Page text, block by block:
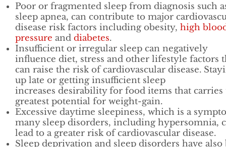
Poor or fragmented sleep from diagnosis such
sleep apnea, can contribute to major
disease risk factors including obesity, high
pressure and diabetes.
Insufficient or irregular sleep can negatively
influence diet, stress and other lifestyle factors
can raise the risk of cardiovascular disease.
up late or getting insufficient sleep
increases desirability for food items that carries
greatest potential for weight-gain.
Excessive daytime sleepiness, which is a
many sleep disorders, including hypersomnia,
lead to a greater risk of cardiovascular disease.
Sleep deprivation and sleep disorders have also